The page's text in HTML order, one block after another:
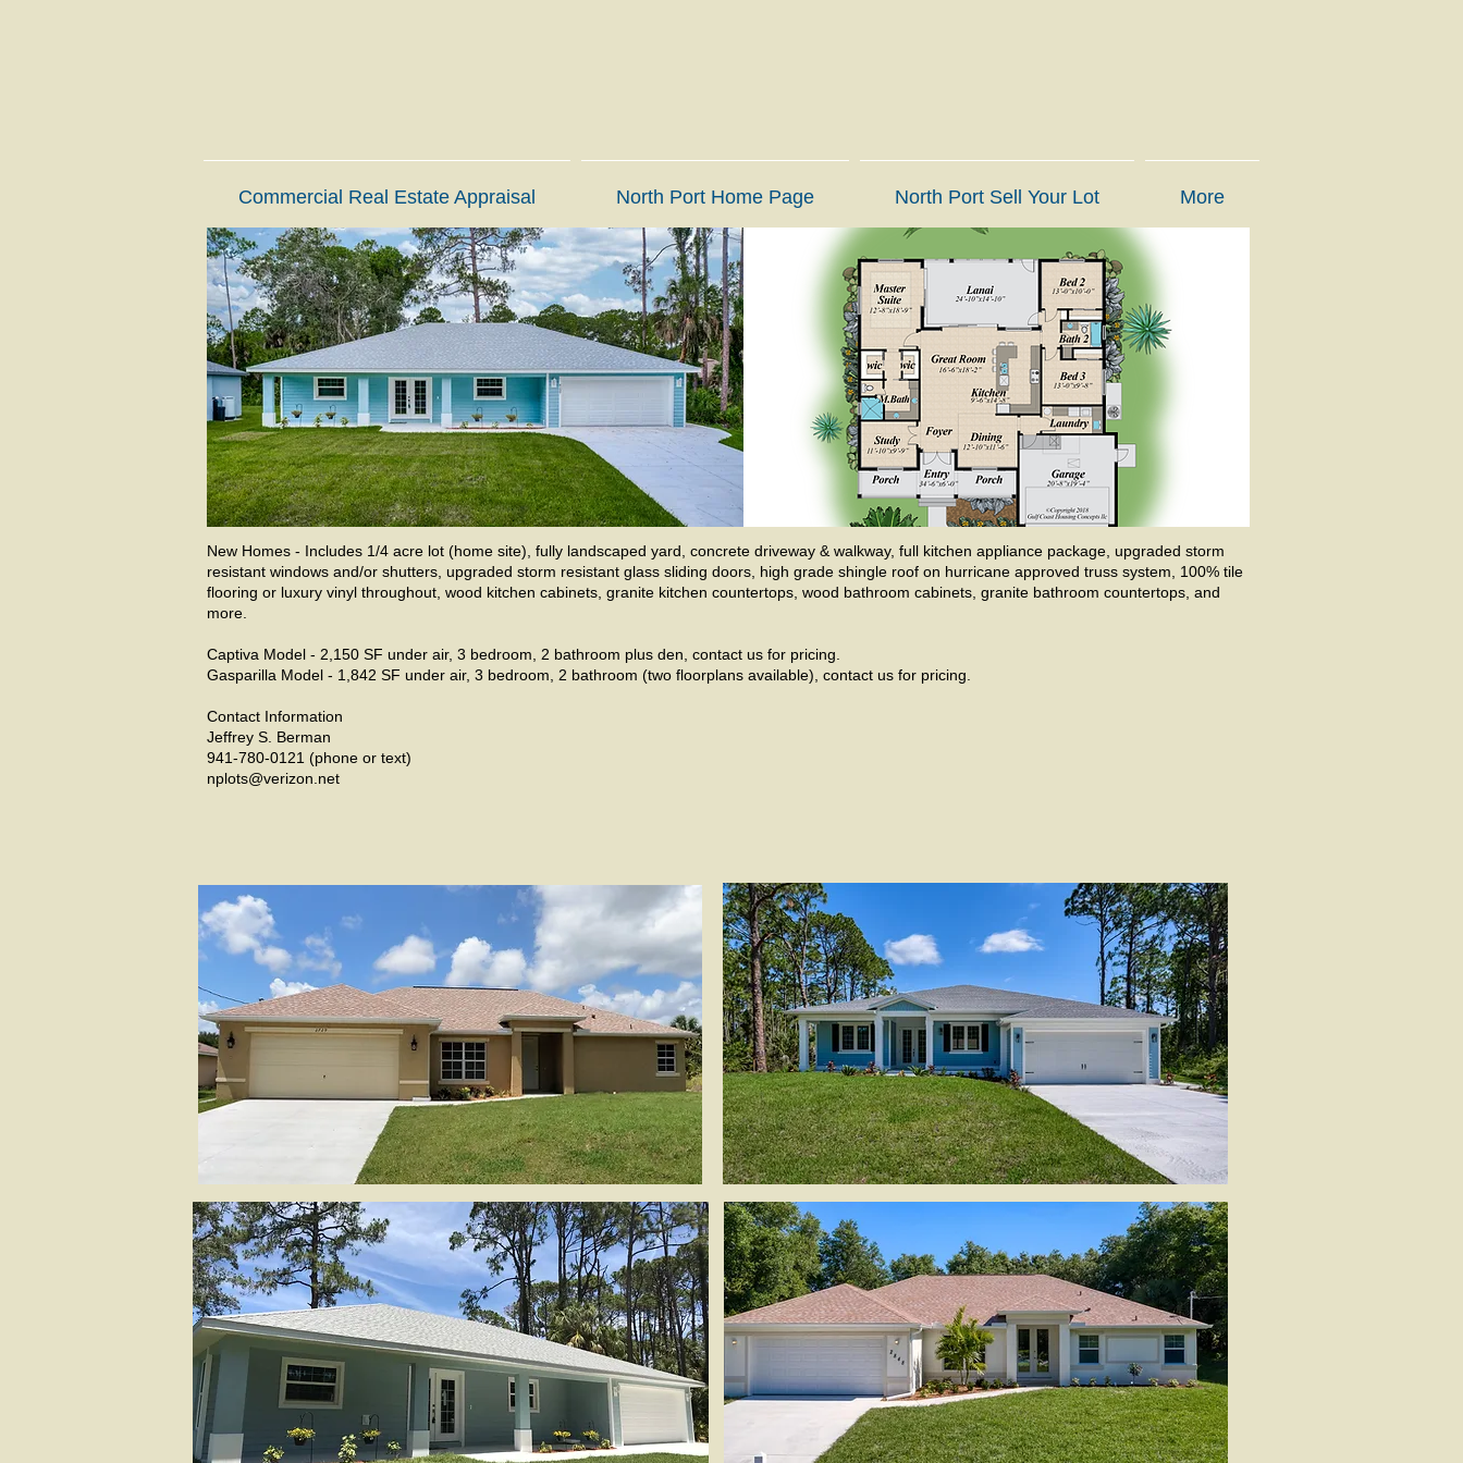
Commercial Real Estate Appraisal North Port Home Page North Port Sell Your Lot More
New Homes - Includes 1/4 acre lot (home site), fully landscaped yard, concrete driveway & walkway, full kitchen appliance package, upgraded storm
resistant windows and/or shutters, upgraded storm resistant glass sliding doors, high grade shingle roof on hurricane approved truss system, 100% tile
flooring or luxury vinyl throughout, wood kitchen cabinets, granite kitchen countertops, wood bathroom cabinets, granite bathroom countertops, and
more.
Captiva Model - 2,150 SF under air, 3 bedroom, 2 bathroom plus den, contact us for pricing.
Gasparilla Model - 1,842 SF under air, 3 bedroom, 2 bathroom (two floorplans available), contact us for pricing.
Contact Information
Jeffrey S. Berman
941-780-0121 (phone or text)
nplots@verizon.net